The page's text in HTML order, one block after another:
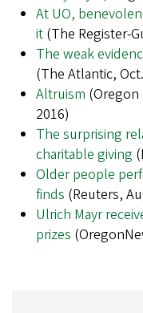
At UO,
it (The Register-
The weak
(The Atlantic,
Altruism (Oregon
2016)
The surprising
charitable giving
Older people
finds (Reuters,
Ulrich Mayr
prizes